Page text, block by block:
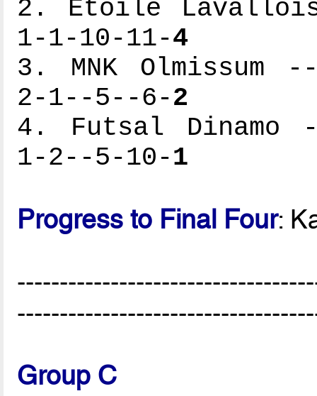
2. Etoile
1-1-10-11-4
3. MNK
2-1--5--6-2
4. Futsal
1-2--5-10-1
Progress to Final Four:
Group C